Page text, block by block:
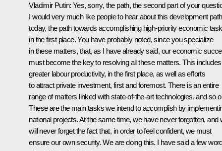
Vladimir Putin: Yes, sorry, the path, the second part of your
I would very much like people to hear about this development path
today, the path towards accomplishing high-priority economic
in the first place. You have probably noted, since you specialize
in these matters, that, as I have already said, our economic
must become the key to resolving all these matters. This includes
greater labour productivity, in the first place, as well as efforts
to attract private investment, first and foremost. There is an entire
range of matters linked with state-of-the-art technologies, and so
These are the main tasks we intend to accomplish by
national projects. At the same time, we have never forgotten, and
will never forget the fact that, in order to feel confident, we must
ensure our own security. We are doing this. I have said a few